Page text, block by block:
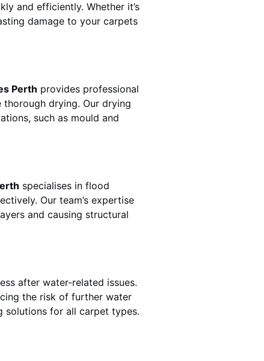
and efficiently. Whether it’s
damage to your carpets
Perth provides professional
drying. Our drying
such as mould and
specialises in flood
Our team’s expertise
and causing structural
after water-related issues.
the risk of further water
solutions for all carpet types.